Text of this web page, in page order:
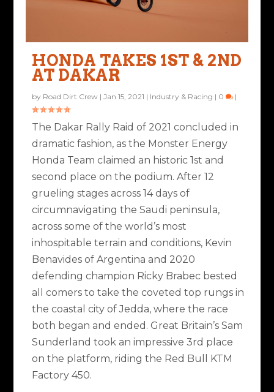
HONDA TAKES 1ST & 2ND
AT DAKAR
by Road Dirt Crew |Jan 15, 2021 | Industry & Racing | 0 |
The Dakar Rally Raid of 2021 concluded in
dramatic fashion, as the Monster Energy
Honda Team claimed an historic 1st and
second place on the podium. After 12
grueling stages across 14 days of
circumnavigating the Saudi peninsula,
across some of the world’s most
inhospitable terrain and conditions, Kevin
Benavides of Argentina and 2020
defending champion Ricky Brabec bested
all comers to take the coveted top rungs in
the coastal city of Jedda, where the race
both began and ended. Great Britain’s Sam
Sunderland took an impressive 3rd place
on the platform, riding the Red Bull KTM
Factory 450.